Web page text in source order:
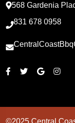
568 Gardenia
831 678 0958
©2025 Central